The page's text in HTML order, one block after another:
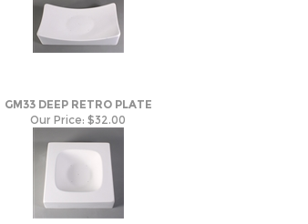
GM33 DEEP RETRO PLATE
Our Price: $32.00